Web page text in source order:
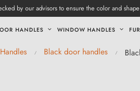
by our advisors to ensure the color and
HANDLES WINDOW HANDLES
Black door handles